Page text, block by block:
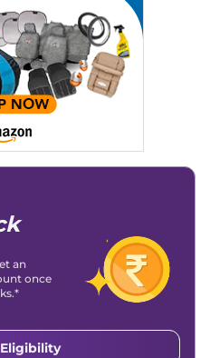
Research.
content strategy has
to our automotive news
in Google’s Top
and optimising for AI
|Instagram
an
once